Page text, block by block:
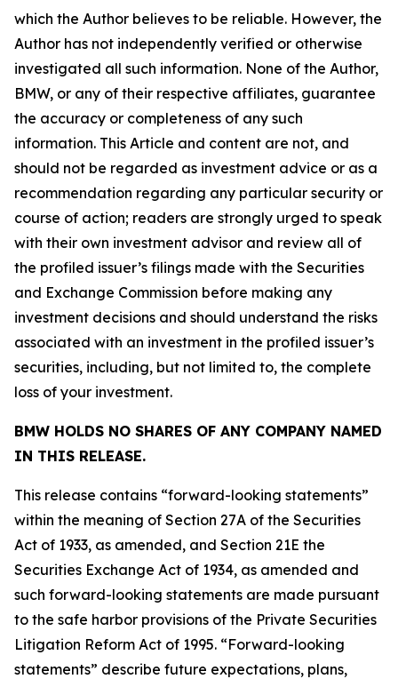
which the Author believes to be reliable. However, the
Author has not independently verified or otherwise
investigated all such information. None of the Author,
BMW, or any of their respective affiliates, guarantee
the accuracy or completeness of any such
information. This Article and content are not, and
should not be regarded as investment advice or as a
recommendation regarding any particular security or
course of action; readers are strongly urged to speak
with their own investment advisor and review all of
the profiled issuer’s filings made with the Securities
and Exchange Commission before making any
investment decisions and should understand the risks
associated with an investment in the profiled issuer’s
securities, including, but not limited to, the complete
loss of your investment.
BMW HOLDS NO SHARES OF ANY COMPANY NAMED
IN THIS RELEASE.
This release contains “forward-looking statements”
within the meaning of Section 27A of the Securities
Act of 1933, as amended, and Section 21E the
Securities Exchange Act of 1934, as amended and
such forward-looking statements are made pursuant
to the safe harbor provisions of the Private Securities
Litigation Reform Act of 1995. “Forward-looking
statements” describe future expectations, plans,